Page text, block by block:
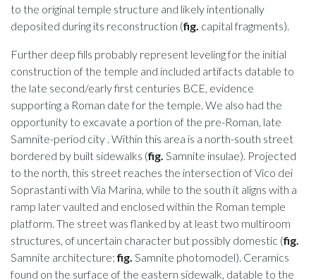
to the original temple structure and likely intentionally
deposited during its reconstruction (fig. capital fragments).
Further deep fills probably represent leveling for the initial
construction of the temple and included artifacts datable to
the late second/early first centuries BCE, evidence
supporting a Roman date for the temple. We also had the
opportunity to excavate a portion of the pre-Roman, late
Samnite-period city . Within this area is a north-south street
bordered by built sidewalks (fig. Samnite insulae). Projected
to the north, this street reaches the intersection of Vico dei
Soprastanti with Via Marina, while to the south it aligns with a
ramp later vaulted and enclosed within the Roman temple
platform. The street was flanked by at least two multiroom
structures, of uncertain character but possibly domestic (fig.
Samnite architecture;fig. Samnite photomodel). Ceramics
found on the surface of the eastern sidewalk, datable to the